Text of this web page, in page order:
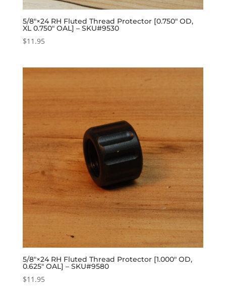
5/8″×24 RH Fluted Thread Protector [0.750″ OD,
XL 0.750″ OAL] – SKU#9530
$11.95
5/8″×24 RH Fluted Thread Protector [1.000″ OD,
0.625″ OAL] – SKU#9580
$11.95